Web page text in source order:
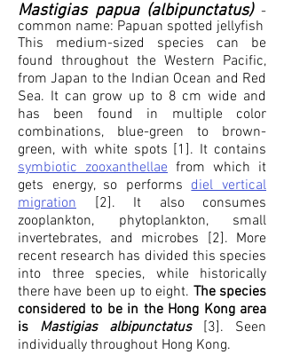
Mastigias papua (albipunctatus) -
common name: Papuan spotted jellyfish
This medium-sized species can be
found throughout the Western Pacific,
from Japan to the Indian Ocean and Red
Sea. It can grow up to 8 cm wide and
has been found in multiple color
combinations, blue-green to brown-
green, with white spots [1]. It contains
symbiotic zooxanthellae from which it
gets energy, so performsdiel vertical
migration [2]. It also consumes
zooplankton, phytoplankton, small
invertebrates, and microbes [2]. More
recent research has divided this species
into three species, while historically
there have been up to eight. The species
considered to be in the Hong Kong area
is Mastigias albipunctatus[3]. Seen
individually throughout Hong Kong.